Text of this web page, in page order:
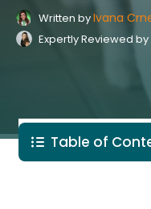
Written byIvana
Expertly Reviewed by
Table of